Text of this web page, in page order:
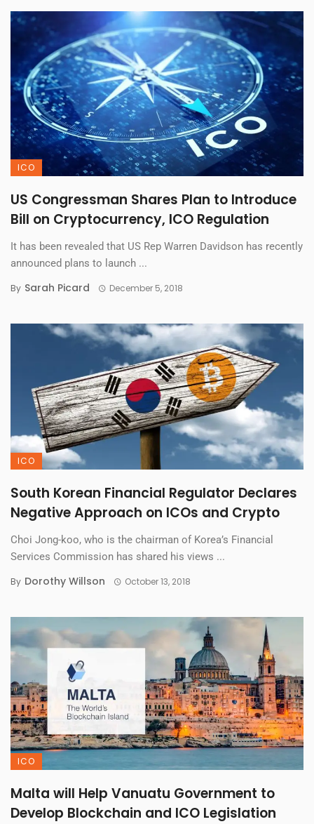
ICO
US Congressman Shares Plan to Introduce
Bill on Cryptocurrency, ICO Regulation
It has been revealed that US Rep Warren Davidson has recently
announced plans to launch ...
By Sarah Picard December 5, 2018
ICO
South Korean Financial Regulator Declares
Negative Approach on ICOs and Crypto
Choi Jong-koo, who is the chairman of Korea’s Financial
Services Commission has shared his views ...
By Dorothy Willson October 13, 2018
ICO
Malta will Help Vanuatu Government to
Develop Blockchain and ICO Legislation